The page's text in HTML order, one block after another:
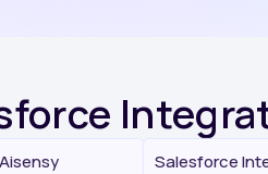
Salesforce